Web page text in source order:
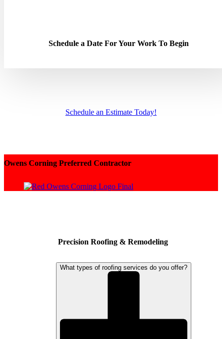
Schedule a Date For Your Work To Begin
Schedule an Estimate Today!
Owens Corning Preferred Contractor
Precision Roofing & Remodeling
What types of roofing services do you offer?